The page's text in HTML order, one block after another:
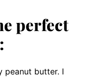
perfect
peanut butter. I